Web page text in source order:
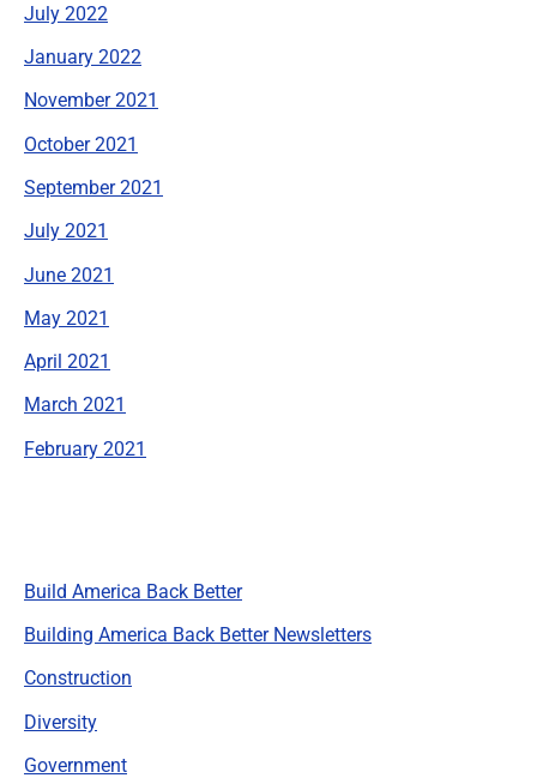
July 2022
January 2022
November 2021
October 2021
September 2021
July 2021
June 2021
May 2021
April 2021
March 2021
February 2021
Build America Back Better
Building America Back Better Newsletters
Construction
Diversity
Government